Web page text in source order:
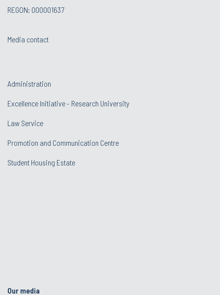
REGON: 000001637
Media contact
Administration
Excellence Initiative - Research University
Law Service
Promotion and Communication Centre
Student Housing Estate
Our media